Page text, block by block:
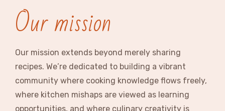
Our mission
Our mission extends beyond merely sharing
recipes. We’re dedicated to building a vibrant
community where cooking knowledge flows freely,
where kitchen mishaps are viewed as learning
opportunities, and where culinary creativity is